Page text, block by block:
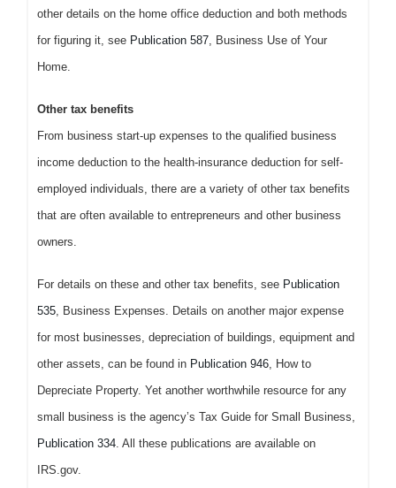
other details on the home office deduction and both methods
for figuring it, see Publication 587 , Business Use of Your
Home.
Other tax benefits
From business start-up expenses to the qualified business
income deduction to the health-insurance deduction for self-
employed individuals, there are a variety of other tax benefits
that are often available to entrepreneurs and other business
owners.
For details on these and other tax benefits, see Publication
535 , Business Expenses. Details on another major expense
for most businesses, depreciation of buildings, equipment and
other assets, can be found in Publication 946 , How to
Depreciate Property. Yet another worthwhile resource for any
small business is the agency’s Tax Guide for Small Business,
Publication 334 . All these publications are available on
IRS.gov.